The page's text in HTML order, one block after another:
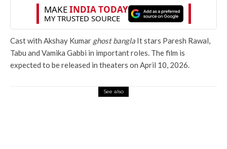
Cast with Akshay Kumar ghost bangla It stars Paresh Rawal,
Tabu and Vamika Gabbi in important roles. The film is
expected to be released in theaters on April 10, 2026.
See also